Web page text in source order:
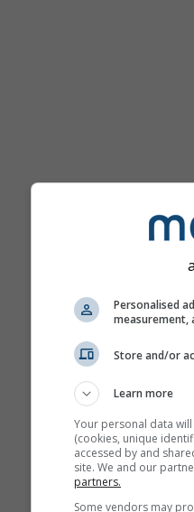
Personalised
measurement,
Store and/or
Learn more
Your personal data
(cookies, unique
accessed by and
site. We and our
partners.
Some vendors may